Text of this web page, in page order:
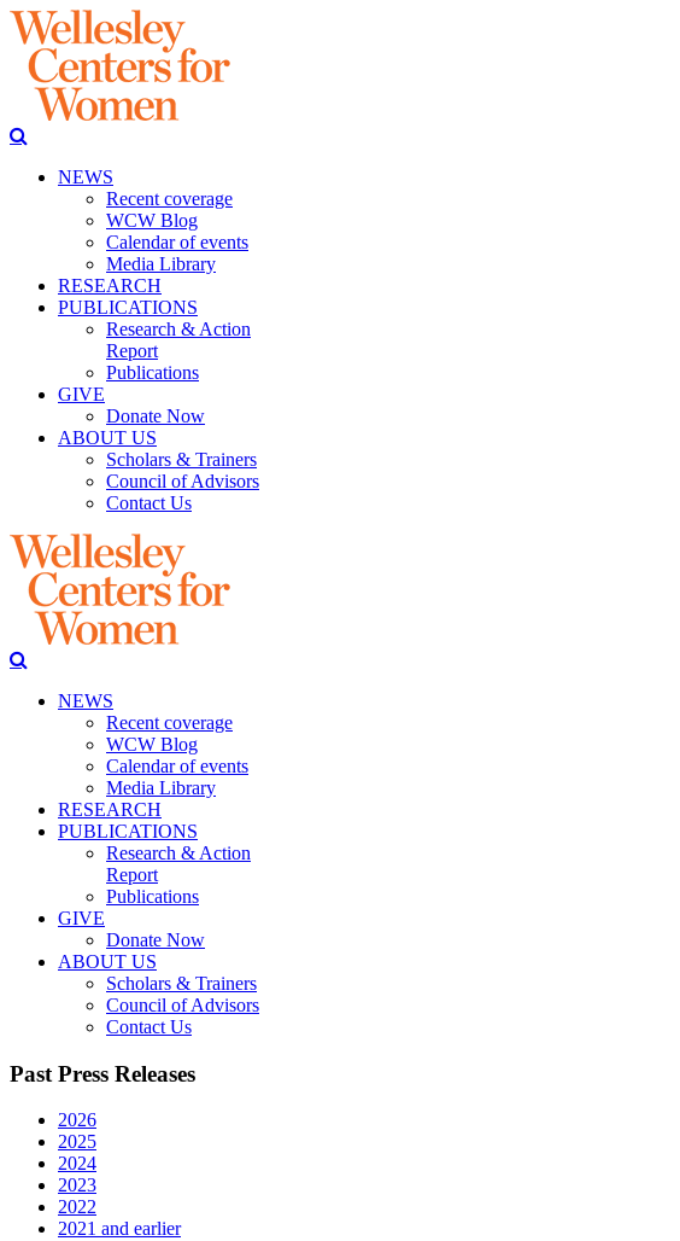
NEWS
Recent coverage
WCW Blog
Calendar of events
Media Library
RESEARCH
PUBLICATIONS
Research & Action
Report
Publications
GIVE
Donate Now
ABOUT US
Scholars & Trainers
Council of Advisors
Contact Us
NEWS
Recent coverage
WCW Blog
Calendar of events
Media Library
RESEARCH
PUBLICATIONS
Research & Action
Report
Publications
GIVE
Donate Now
ABOUT US
Scholars & Trainers
Council of Advisors
Contact Us
Past Press Releases
2026
2025
2024
2023
2022
2021 and earlier